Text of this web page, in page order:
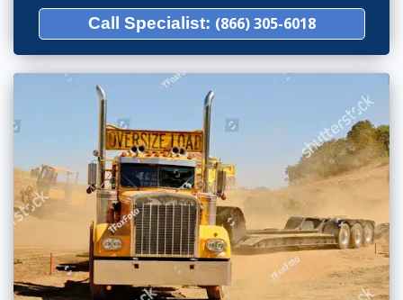
Call Specialist: (866) 305-6018